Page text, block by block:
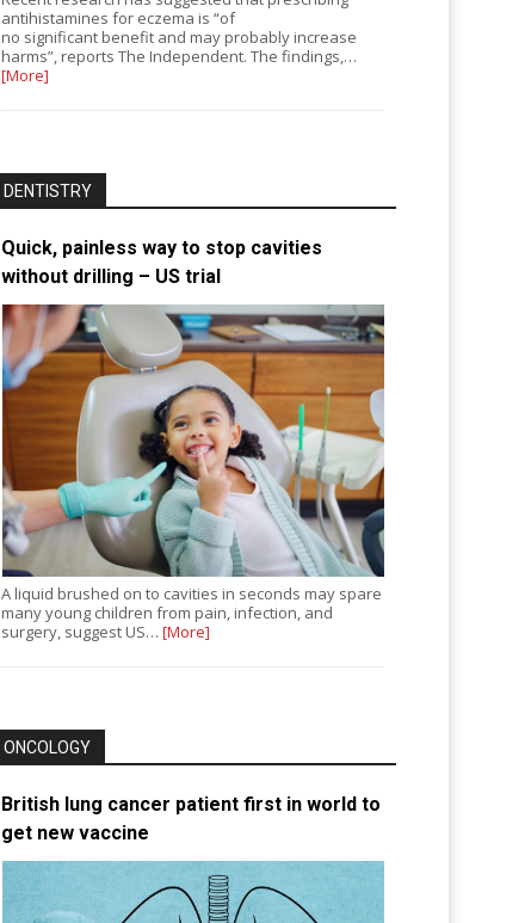
antihistamines for eczema is “of
no significant benefit and may probably increase
harms”, reports The Independent. The findings,…
[More]
DENTISTRY
Quick, painless way to stop cavities
without drilling – US trial
A liquid brushed on to cavities in seconds may spare
many young children from pain, infection, and
surgery, suggest US…[More]
ONCOLOGY
British lung cancer patient first in world to
get new vaccine